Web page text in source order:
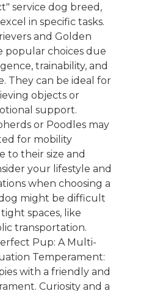
service dog breed,
in specific tasks.
and Golden
popular choices due
trainability, and
They can be ideal for
objects or
support.
or Poodles may
for mobility
to their size and
your lifestyle and
when choosing a
dog might be difficult
spaces, like
transportation.
Pup: A Multi-
Temperament:
with a friendly and
Curiosity and a